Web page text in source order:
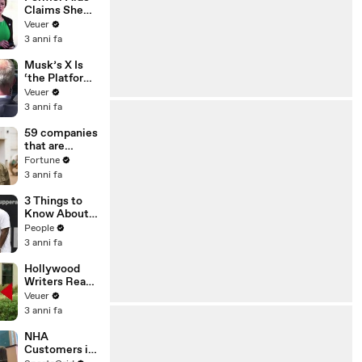
Claims She
Was Asked to
Make a ‘Hit
Trump
Veuer
3 anni fa
Musk’s X Is
‘the Platform
With the
Largest Ratio
Misinformatio
n or
Disinformatio
n’ Amongst
All Social
Media
Platforms
Veuer
3 anni fa
59 companies
that are
changing the
world: From
Chobani
Fortune
3 anni fa
3 Things to
Know About
Coco Gauff's
Parents
People
3 anni fa
Hollywood
Writers Reach
‘Tentative
Agreement’
After 146 Day
Strike
Veuer
3 anni fa
NHA
Customers in